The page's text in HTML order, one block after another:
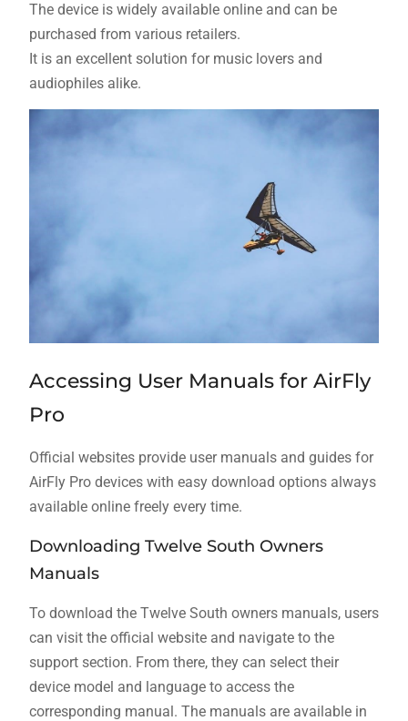
The device is widely available online and can be
purchased from various retailers.
It is an excellent solution for music lovers and
audiophiles alike.
Accessing User Manuals for AirFly
Pro
Official websites provide user manuals and guides for
AirFly Pro devices with easy download options always
available online freely every time.
Downloading Twelve South Owners
Manuals
To download the Twelve South owners manuals, users
can visit the official website and navigate to the
support section. From there, they can select their
device model and language to access the
corresponding manual. The manuals are available in